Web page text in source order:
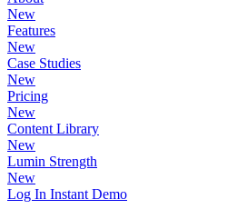
New
Features
New
Case Studies
New
Pricing
New
Content Library
New
Lumin Strength
New
Log In Instant Demo